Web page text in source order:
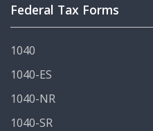
Federal Tax Forms
1040
1040-ES
1040-NR
1040-SR